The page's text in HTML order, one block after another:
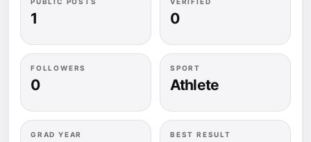
1 0
FOLLOWERS
0
SPORT
Athlete
GRAD YEAR BEST RESULT